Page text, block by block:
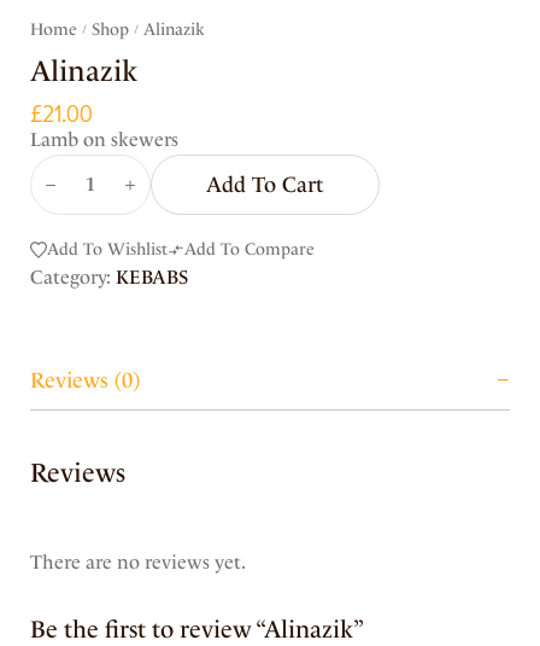
Home / Shop / Alinazik
Alinazik
£21.00
Lamb on skewers
Add To Cart
Add To Wishlist Add To Compare
Category: KEBABS
Reviews (0)
Reviews
There are no reviews yet.
Be the first to review “Alinazik”